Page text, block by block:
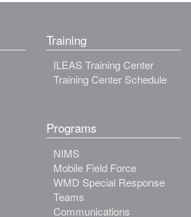
Training
ILEAS Training Center
Training Center Schedule
Programs
NIMS
Mobile Field Force
WMD Special Response
Teams
Communications